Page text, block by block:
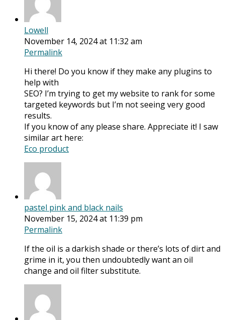
Lowell
November 14, 2024 at 11:32 am
Permalink
Hi there! Do you know if they make any plugins to
help with
SEO? I’m trying to get my website to rank for some
targeted keywords but I’m not seeing very good
results.
If you know of any please share. Appreciate it! I saw
similar art here:
Eco product
pastel pink and black nails
November 15, 2024 at 11:39 pm
Permalink
If the oil is a darkish shade or there’s lots of dirt and
grime in it, you then undoubtedly want an oil
change and oil filter substitute.